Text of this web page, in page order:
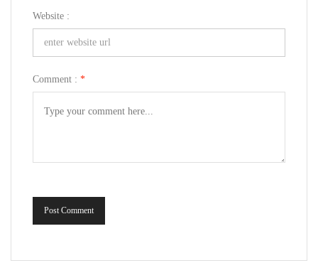
Website :
Comment : *
Post Comment